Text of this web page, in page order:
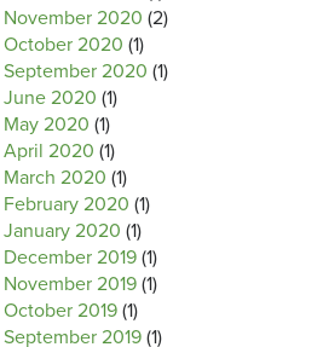
November 2020 (2)
October 2020 (1)
September 2020 (1)
June 2020 (1)
May 2020 (1)
April 2020 (1)
March 2020 (1)
February 2020 (1)
January 2020 (1)
December 2019 (1)
November 2019 (1)
October 2019 (1)
September 2019 (1)